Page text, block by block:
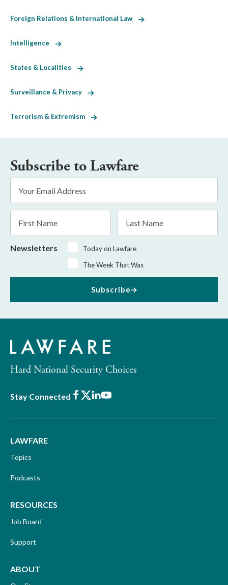
Foreign Relations & International Law
Intelligence
States & Localities
Surveillance & Privacy
Terrorism & Extremism
Subscribe to Lawfare
Address
*
Name
Name
Newsletters
Today on Lawfare
The Week That Was
Subscribe
Hard National Security Choices
Stay Connected Facebook
X LinkedIn
Youtube
LAWFARE
Topics
Podcasts
RESOURCES
Job Board
Support
ABOUT